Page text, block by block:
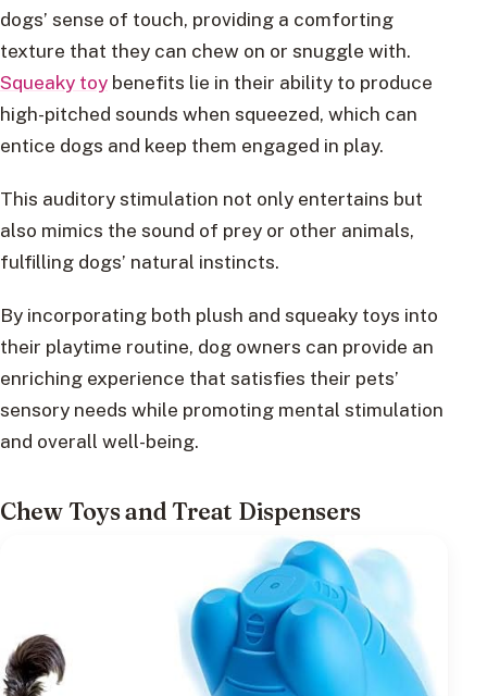
dogs’ sense of touch, providing a comforting
texture that they can chew on or snuggle with.
Squeaky toy benefits lie in their ability to produce
high-pitched sounds when squeezed, which can
entice dogs and keep them engaged in play.
This auditory stimulation not only entertains but
also mimics the sound of prey or other animals,
fulfilling dogs’ natural instincts.
By incorporating both plush and squeaky toys into
their playtime routine, dog owners can provide an
enriching experience that satisfies their pets’
sensory needs while promoting mental stimulation
and overall well-being.
Chew Toys and Treat Dispensers